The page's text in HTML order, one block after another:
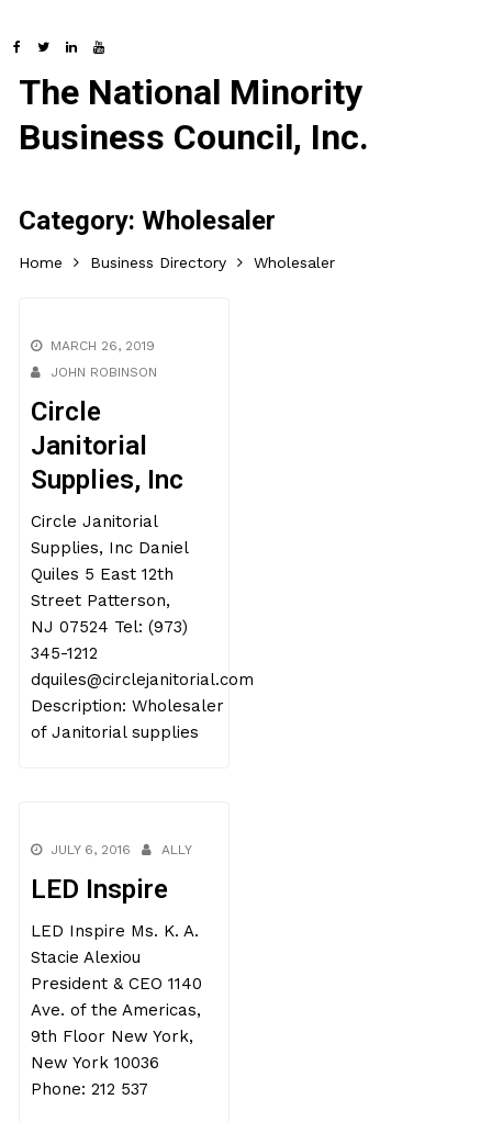
The National Minority
Business Council, Inc.
Category:Wholesaler
Home Business Directory Wholesaler
MARCH 26, 2019
JOHN ROBINSON
Circle
Janitorial
Supplies, Inc
Circle Janitorial
Supplies, Inc Daniel
Quiles 5 East 12th
Street Patterson,
NJ 07524 Tel: (973)
345-1212
dquiles@circlejanitorial.com
Description: Wholesaler
of Janitorial supplies
JULY 6, 2016 ALLY
LED Inspire
LED Inspire Ms. K. A.
Stacie Alexiou
President & CEO 1140
Ave. of the Americas,
9th Floor New York,
New York 10036
Phone: 212 537